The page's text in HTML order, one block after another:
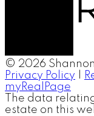
© 2026
Privacy Policy
myRealPage
The data
estate on this